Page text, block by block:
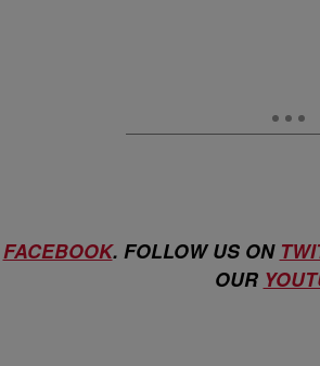
FACEBOOK. FOLLOW US ON
OUR